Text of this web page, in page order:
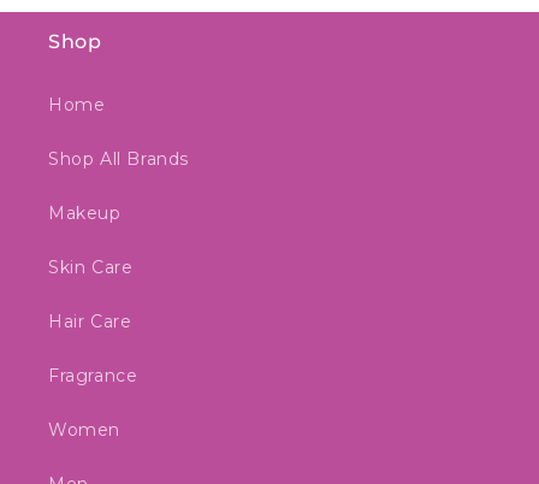
Shop
Home
Shop All Brands
Makeup
Skin Care
Hair Care
Fragrance
Women